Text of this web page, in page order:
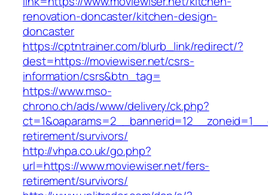
renovation-doncaster/kitchen-design-
doncaster
https://cptntrainer.com/blurb_link/redirect/?
dest=https://moviewiser.net/csrs-
information/csrs&btn_tag=
https://www.mso-
chrono.ch/ads/www/delivery/ck.php?
retirement/survivors/
http://vhpa.co.uk/go.php?
url=https://www.moviewiser.net/fers-
retirement/survivors/